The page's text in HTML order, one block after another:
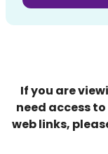
If you are
need access
web links,